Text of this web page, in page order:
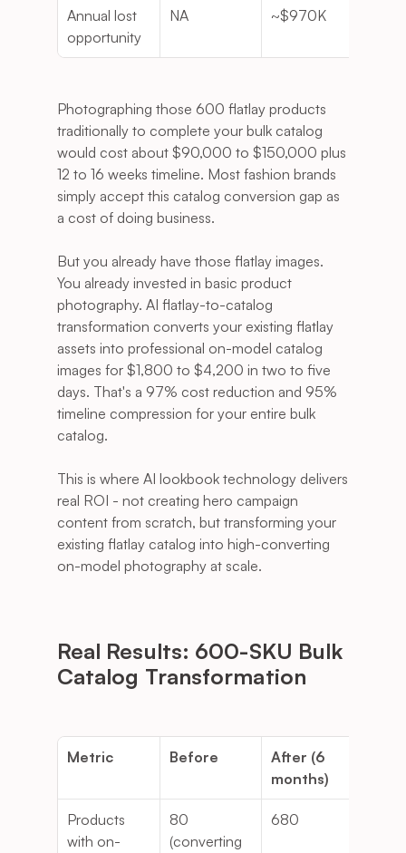
Annual lost
opportunity
NA ~$970K
Photographing those 600 flatlay products
traditionally to complete your bulk catalog
would cost about $90,000 to $150,000 plus
12 to 16 weeks timeline. Most fashion brands
simply accept this catalog conversion gap as
a cost of doing business.
But you already have those flatlay images.
You already invested in basic product
photography. AI flatlay-to-catalog
transformation converts your existing flatlay
assets into professional on-model catalog
images for $1,800 to $4,200 in two to five
days. That's a 97% cost reduction and 95%
timeline compression for your entire bulk
catalog.
This is where AI lookbook technology delivers
real ROI - not creating hero campaign
content from scratch, but transforming your
existing flatlay catalog into high-converting
on-model photography at scale.
Real Results: 600-SKU Bulk
Catalog Transformation
Metric Before
After (6
months)
Products
with on-
80
(converting
680